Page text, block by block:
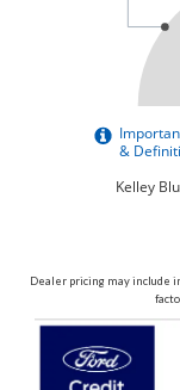
Dealer pricing may include